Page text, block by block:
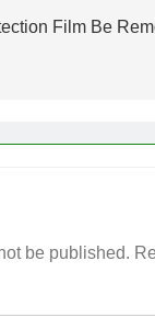
Film Be
be published.